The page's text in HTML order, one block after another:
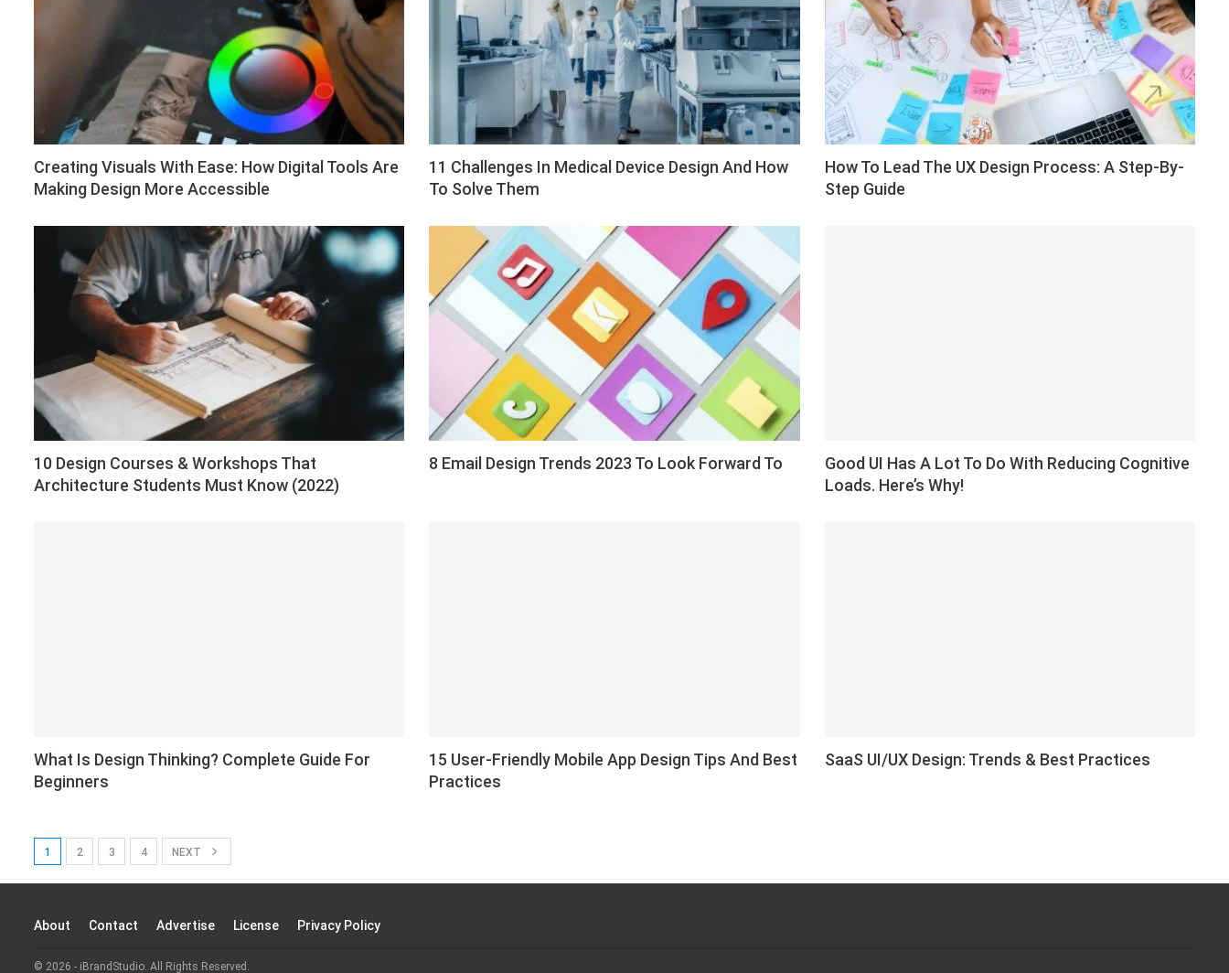
Creating Visuals With Ease: How Digital Tools Are
Making Design More Accessible
11 Challenges In Medical Device Design And How
To Solve Them
How To Lead The UX Design Process: A Step-By-
Step Guide
10 Design Courses & Workshops That
Architecture Students Must Know (2022)
8 Email Design Trends 2023 To Look Forward To
Good UI Has A Lot To Do With Reducing Cognitive
Loads. Here’s Why!
What Is Design Thinking? Complete Guide For
Beginners
15 User-Friendly Mobile App Design Tips And Best
Practices
SaaS UI/UX Design: Trends & Best Practices
1 2 3 4 NEXT
About Contact Advertise License Privacy Policy
© 2026 - iBrandStudio. All Rights Reserved.